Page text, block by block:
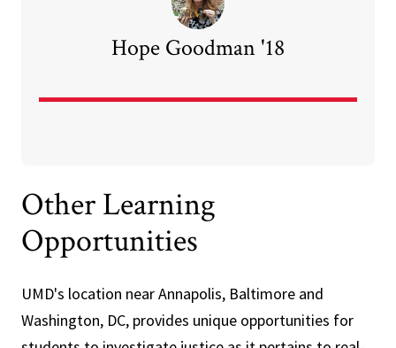
Hope Goodman '18
Other Learning
Opportunities
UMD's location near Annapolis, Baltimore and
Washington, DC, provides unique opportunities for